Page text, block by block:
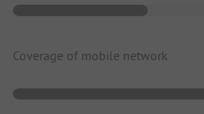
Coverage of mobile network